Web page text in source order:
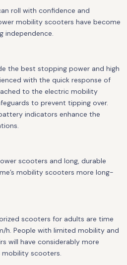
roll with confidence and
mobility scooters have become
independence.
the best stopping power and high
with the quick response of
to the electric mobility
to prevent tipping over.
indicators enhance the
scooters and long, durable
mobility scooters more long-
scooters for adults are time
h. People with limited mobility and
will have considerably more
scooters.